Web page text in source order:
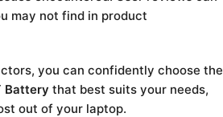
may not find in product
you can confidently choose the
Battery that best suits your needs,
out of your laptop.